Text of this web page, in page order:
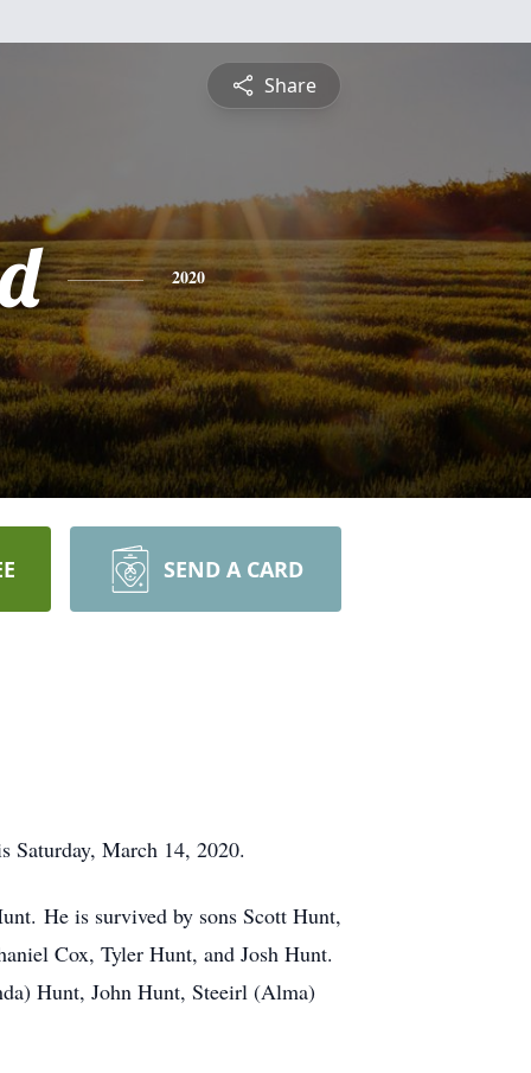
Share
2020
SEND A CARD
Saturday, March 14, 2020.
He is survived by sons Scott Hunt,
Cox, Tyler Hunt, and Josh Hunt.
Hunt, John Hunt, Steeirl (Alma)